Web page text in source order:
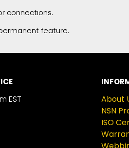
connections.
feature.
EST
About
NSN
ISO